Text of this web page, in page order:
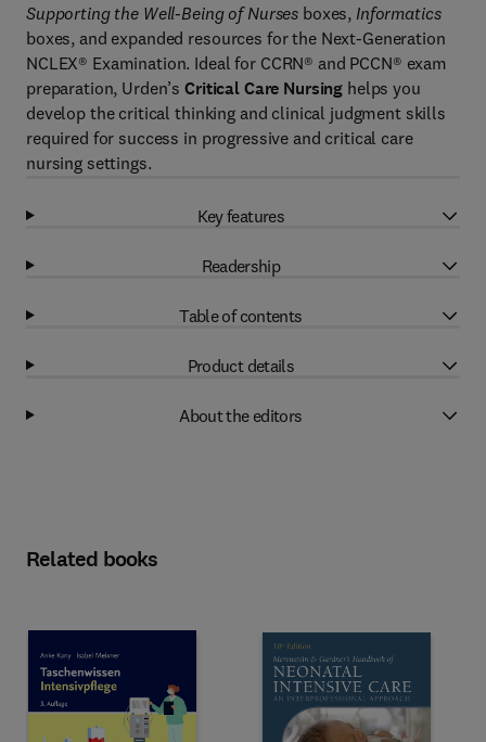
Supporting the Well-Being of Nurses boxes, Informatics
boxes, and expanded resources for the Next-Generation
NCLEX® Examination. Ideal for CCRN® and PCCN® exam
preparation, Urden’sCritical Care Nursing helps you
develop the critical thinking and clinical judgment skills
required for success in progressive and critical care
nursing settings.
Key features
Readership
Table of contents
Product details
About the editors
Related books